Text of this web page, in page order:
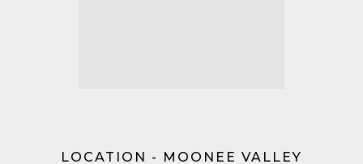
LOCATION - MOONEE VALLEY